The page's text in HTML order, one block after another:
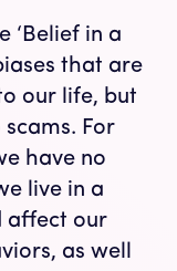
‘Belief in a
that are
our life, but
For
have no
live in a
affect our
as well